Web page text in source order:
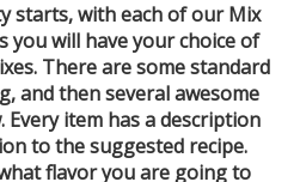
starts, with each of our Mix
you will have your choice of
There are some standard
and then several awesome
Every item has a description
to the suggested recipe.
flavor you are going to